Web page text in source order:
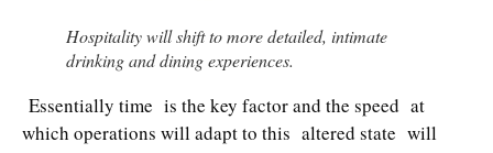
Hospitality will shift to more detailed, intimate
drinking and dining experiences.
Essentially time is the key factor and the speed at
which operations will adapt to this altered state will